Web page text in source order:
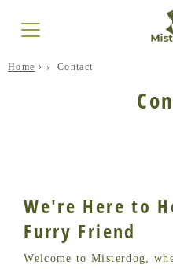
Home › Contact
We're Here to
Furry Friend
Welcome to Misterdog,